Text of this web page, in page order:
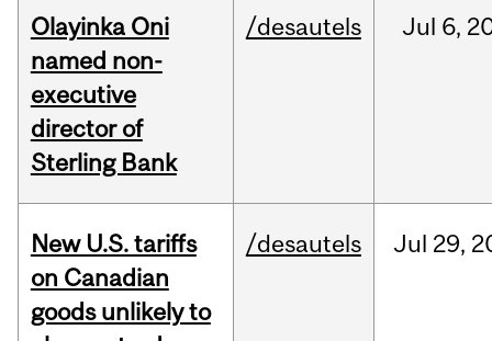
Olayinka Oni
named non-
executive
director of
Sterling Bank
/desautels Jul 6,
New U.S. tariffs
on Canadian
goods unlikely to
/desautels Jul 29,